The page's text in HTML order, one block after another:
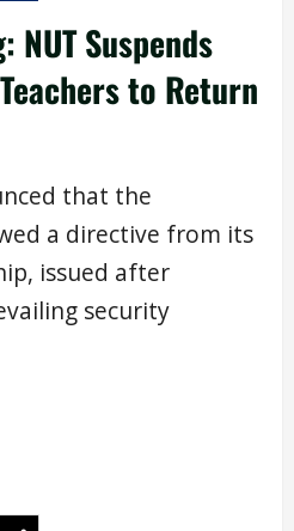
NUT Suspends
to Return
that the
a directive from its
issued after
security